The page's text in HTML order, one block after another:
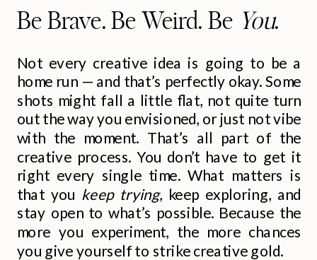
Be Brave. Be Weird. Be You.
Not every creative idea is going to be a
home run — and that’s perfectly okay. Some
shots might fall a little flat, not quite turn
out the way you envisioned, or just not vibe
with the moment. That’s all part of the
creative process. You don’t have to get it
right every single time. What matters is
that you keep trying, keep exploring, and
stay open to what’s possible. Because the
more you experiment, the more chances
you give yourself to strike creative gold.